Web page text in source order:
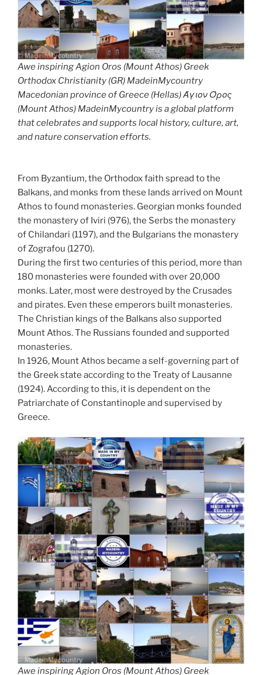
Awe inspiring Agion Oros (Mount Athos) Greek
Orthodox Christianity (GR) MadeinMycountry
Macedonian province of Greece (Hellas) Άγιον Όρος
(Mount Athos) MadeinMycountry is a global platform
that celebrates and supports local history, culture, art,
and nature conservation efforts.
From Byzantium, the Orthodox faith spread to the
Balkans, and monks from these lands arrived on Mount
Athos to found monasteries. Georgian monks founded
the monastery of Iviri (976), the Serbs the monastery
of Chilandari (1197), and the Bulgarians the monastery
of Zografou (1270).
During the first two centuries of this period, more than
180 monasteries were founded with over 20,000
monks. Later, most were destroyed by the Crusades
and pirates. Even these emperors built monasteries.
The Christian kings of the Balkans also supported
Mount Athos. The Russians founded and supported
monasteries.
In 1926, Mount Athos became a self-governing part of
the Greek state according to the Treaty of Lausanne
(1924). According to this, it is dependent on the
Patriarchate of Constantinople and supervised by
Greece.
Awe inspiring Agion Oros (Mount Athos) Greek